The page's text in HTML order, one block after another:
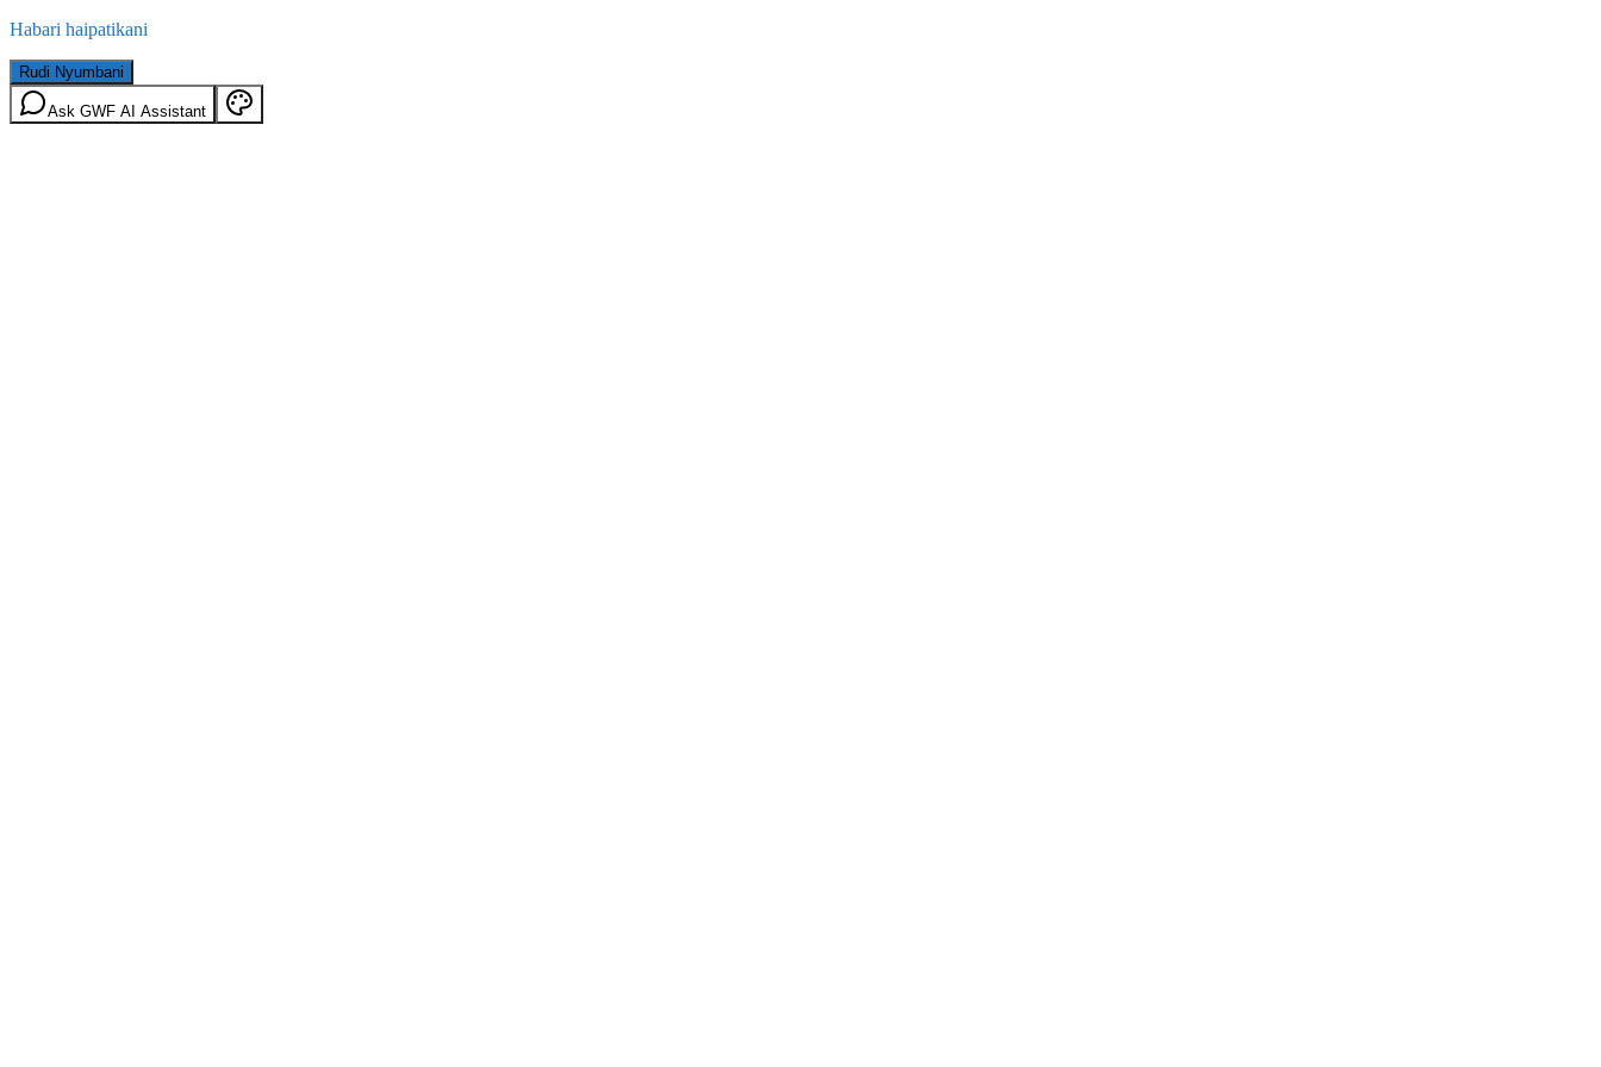
Habari haipatikani
Rudi Nyumbani
Ask GWF AI Assistant